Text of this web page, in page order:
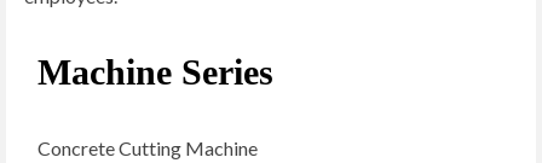
Machine Series
Concrete Cutting Machine